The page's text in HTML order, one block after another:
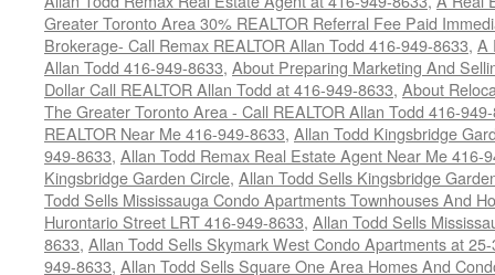
Greater Toronto Area 30% REALTOR Referral Fee Paid
Brokerage- Call Remax REALTOR Allan Todd 416-949-8633, A
Allan Todd 416-949-8633, About Preparing Marketing And
Dollar Call REALTOR Allan Todd at 416-949-8633, About
The Greater Toronto Area - Call REALTOR Allan Todd 416-
REALTOR Near Me 416-949-8633, Allan Todd Kingsbridge
949-8633, Allan Todd Remax Real Estate Agent Near Me 416-
Kingsbridge Garden Circle, Allan Todd Sells Kingsbridge
Todd Sells Mississauga Condo Apartments Townhouses And
Hurontario Street LRT 416-949-8633, Allan Todd Sells
8633, Allan Todd Sells Skymark West Condo Apartments at
949-8633, Allan Todd Sells Square One Area Homes And